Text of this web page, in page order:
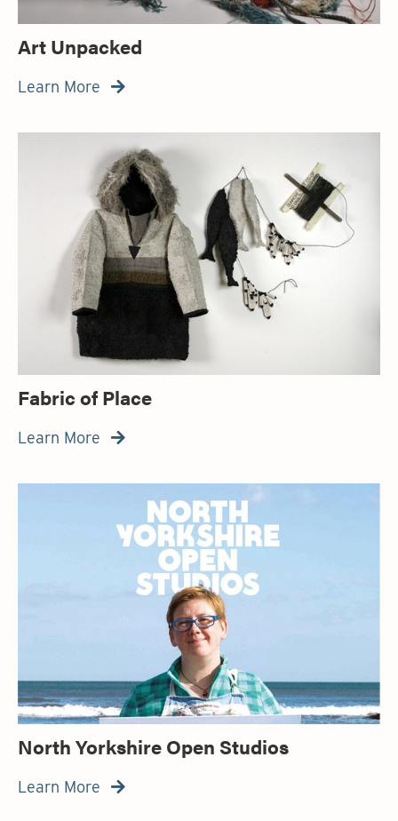
Art Unpacked
Learn More 
Fabric of Place
Learn More 
North Yorkshire Open Studios
Learn More 